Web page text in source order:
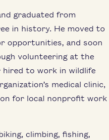
graduated from
in history. He moved to
opportunities, and soon
volunteering at the
to work in wildlife
medical clinic,
for local nonprofit work
climbing, fishing,